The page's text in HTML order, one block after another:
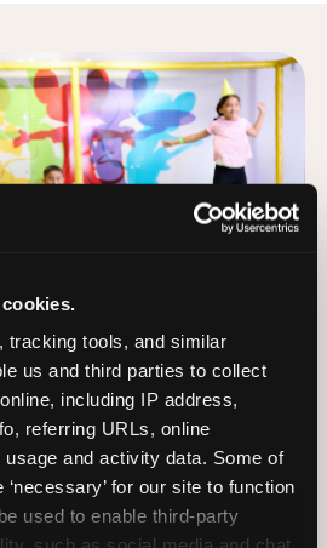
tracking tools, and similar
us and third parties to collect
including IP address,
referring URLs, online
and activity data. Some of
for our site to function
used to enable third-party
Zone: